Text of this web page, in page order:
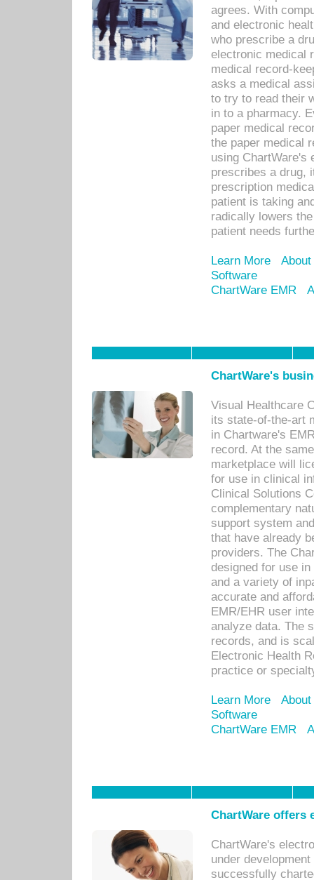
agrees. With
and electronic
who prescribe a
electronic medical
medical record-
asks a medical
to try to read their
in to a pharmacy.
paper medical
the paper medical
using ChartWare's
prescribes a drug,
prescription
patient is taking
radically lowers
patient needs
Learn More
Software
ChartWare EMR
ChartWare's
Visual Healthcare
its state-of-the-art
in Chartware's
record. At the
marketplace will
for use in clinical
Clinical Solutions
complementary
support system
that have already
providers. The
designed for use
and a variety of
accurate and
EMR/EHR user
analyze data. The
records, and is
Electronic Health
practice or
Learn More
Software
ChartWare EMR
ChartWare offers
ChartWare's
under
successfully